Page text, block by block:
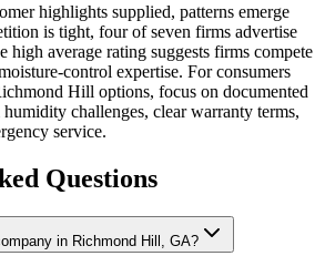
highlights supplied, patterns emerge
is tight, four of seven firms advertise
high average rating suggests firms compete
control expertise. For consumers
Hill options, focus on documented
challenges, clear warranty terms,
service.
Questions
in Richmond Hill, GA?